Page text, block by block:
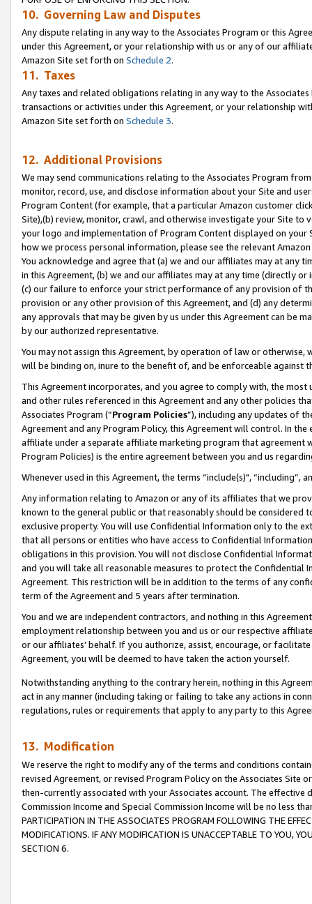
10. Governing Law and Disputes
Any dispute relating in any way to the Associates Program or this
under this Agreement, or your relationship with us or any of our
Amazon Site set forth on Schedule 2.
11. Taxes
Any taxes and related obligations relating in any way to the
transactions or activities under this Agreement, or your relationship
Amazon Site set forth on Schedule 3.
12. Additional Provisions
We may send communications relating to the Associates Program
monitor, record, use, and disclose information about your Site and
Program Content (for example, that a particular Amazon customer
Site),(b) review, monitor, crawl, and otherwise investigate your Site
your logo and implementation of Program Content displayed on
how we process personal information, please see the relevant
You acknowledge and agree that (a) we and our affiliates may at
in this Agreement, (b) we and our affiliates may at any time (directly
(c) our failure to enforce your strict performance of any provision of
provision or any other provision of this Agreement, and (d) any
any approvals that may be given by us under this Agreement can be
by our authorized representative.
You may not assign this Agreement, by operation of law or
will be binding on, inure to the benefit of, and be enforceable against
This Agreement incorporates, and you agree to comply with, the
and other rules referenced in this Agreement and any other policies
Associates Program (“Program Policies”), including any updates of
Agreement and any Program Policy, this Agreement will control. In
affiliate under a separate affiliate marketing program that agreement
Program Policies) is the entire agreement between you and us
Whenever used in this Agreement, the terms “include(s)",
Any information relating to Amazon or any of its affiliates that we
known to the general public or that reasonably should be considered
exclusive property. You will use Confidential Information only to the
that all persons or entities who have access to Confidential
obligations in this provision. You will not disclose Confidential
and you will take all reasonable measures to protect the Confidential
Agreement. This restriction will be in addition to the terms of any
term of the Agreement and 5 years after termination.
You and we are independent contractors, and nothing in this
employment relationship between you and us or our respective
or our affiliates’ behalf. If you authorize, assist, encourage, or
Agreement, you will be deemed to have taken the action yourself.
Notwithstanding anything to the contrary herein, nothing in this
act in any manner (including taking or failing to take any actions in
regulations, rules or requirements that apply to any party to this
13. Modification
We reserve the right to modify any of the terms and conditions
revised Agreement, or revised Program Policy on the Associates
then-currently associated with your Associates account. The
Commission Income and Special Commission Income will be no less
PARTICIPATION IN THE ASSOCIATES PROGRAM FOLLOWING THE
MODIFICATIONS. IF ANY MODIFICATION IS UNACCEPTABLE TO YOU,
SECTION 6.